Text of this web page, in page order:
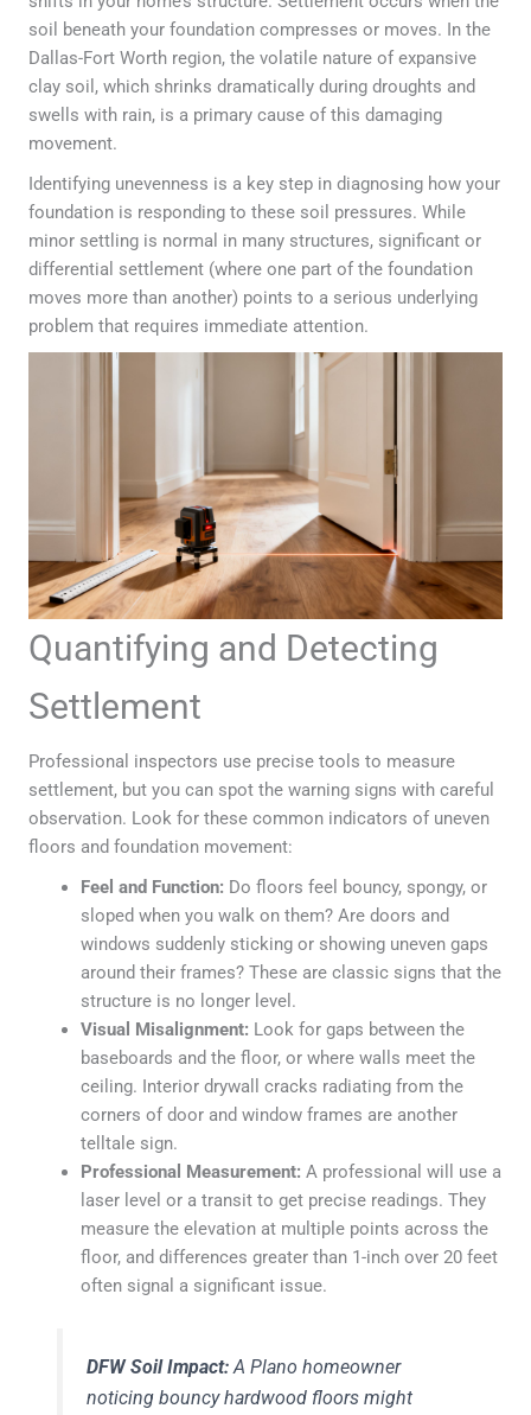
soil beneath your foundation compresses or moves. In the
Dallas-Fort Worth region, the volatile nature of expansive
clay soil, which shrinks dramatically during droughts and
swells with rain, is a primary cause of this damaging
movement.
Identifying unevenness is a key step in diagnosing how your
foundation is responding to these soil pressures. While
minor settling is normal in many structures, significant or
differential settlement (where one part of the foundation
moves more than another) points to a serious underlying
problem that requires immediate attention.
Quantifying and Detecting
Settlement
Professional inspectors use precise tools to measure
settlement, but you can spot the warning signs with careful
observation. Look for these common indicators of uneven
floors and foundation movement:
Feel and Function: Do floors feel bouncy, spongy, or
sloped when you walk on them? Are doors and
windows suddenly sticking or showing uneven gaps
around their frames? These are classic signs that the
structure is no longer level.
Visual Misalignment: Look for gaps between the
baseboards and the floor, or where walls meet the
ceiling. Interior drywall cracks radiating from the
corners of door and window frames are another
telltale sign.
Professional Measurement: A professional will use a
laser level or a transit to get precise readings. They
measure the elevation at multiple points across the
floor, and differences greater than 1-inch over 20 feet
often signal a significant issue.
DFW Soil Impact:A Plano homeowner
noticing bouncy hardwood floors might